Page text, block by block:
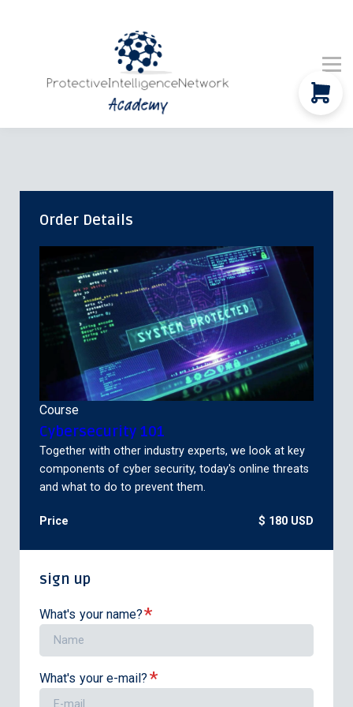
Global News
Contact Us
Community
Sign in
Order Details
Course
Cybersecurity 101
Together with other industry experts, we look at key
components of cyber security, today's online threats
and what to do to prevent them.
Price $ 180 USD
sign up
What's your name?*
What's your e-mail?*